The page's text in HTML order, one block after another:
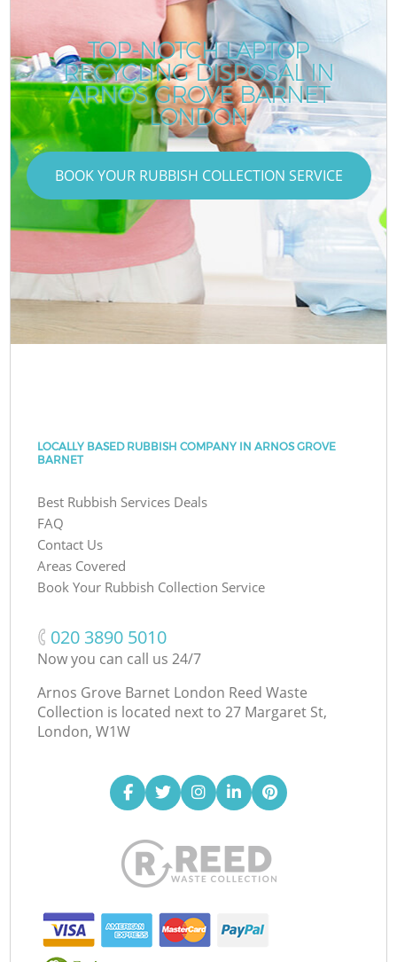
TOP-NOTCH LAPTOP
RECYCLING DISPOSAL IN
ARNOS GROVE BARNET
LONDON
BOOK YOUR RUBBISH COLLECTION SERVICE
LOCALLY BASED RUBBISH COMPANY IN ARNOS GROVE
BARNET
Best Rubbish Services Deals
FAQ
Contact Us
Areas Covered
Book Your Rubbish Collection Service
‎020 3890 5010
Now you can call us 24/7
Arnos Grove Barnet London Reed Waste
Collection is located next to 27 Margaret St,
London, W1W